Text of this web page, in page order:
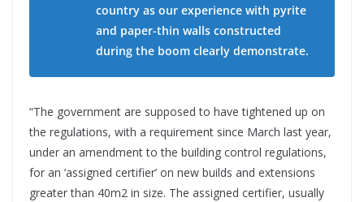
country as our experience with pyrite
and paper-thin walls constructed
during the boom clearly demonstrate.
“The government are supposed to have tightened up on
the regulations, with a requirement since March last year,
under an amendment to the building control regulations,
for an ‘assigned certifier’ on new builds and extensions
greater than 40m2 in size. The assigned certifier, usually